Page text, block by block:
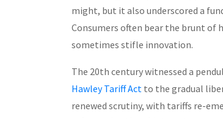
might, but it also underscored a
Consumers often bear the brunt of
sometimes stifle innovation.
The 20th century witnessed a
Hawley Tariff Act to the gradual
renewed scrutiny, with tariffs re-